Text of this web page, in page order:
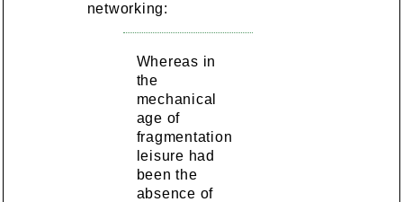
networking:
Whereas in
the
mechanical
age of
fragmentation
leisure had
been the
absence of